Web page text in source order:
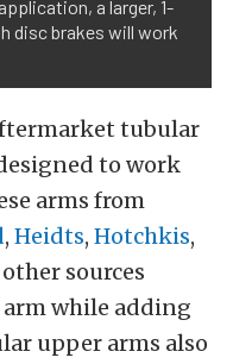
a larger, 1-
disc brakes will work
tubular
to work
arms from
, Heidts, Hotchkis,
sources
while adding
upper arms also